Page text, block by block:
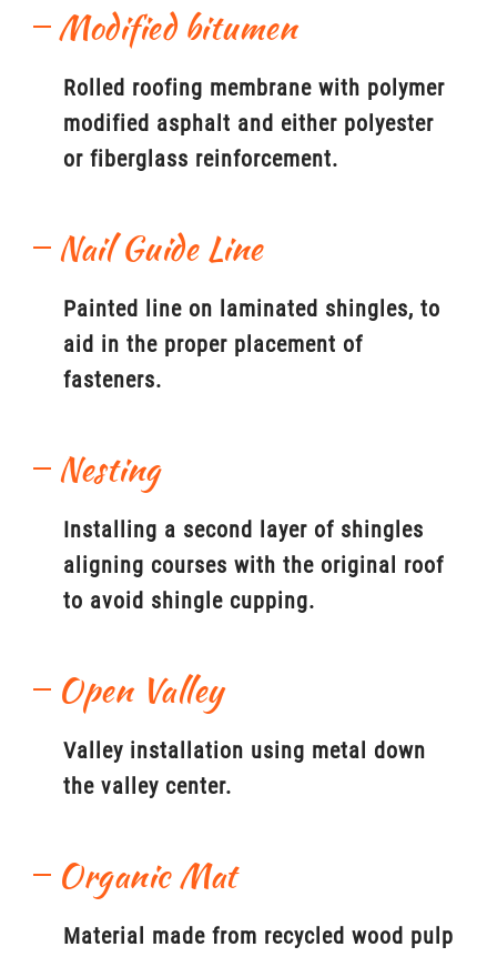
Modified bitumen
Rolled roofing membrane with polymer
modified asphalt and either polyester
or fiberglass reinforcement.
Nail Guide Line
Painted line on laminated shingles, to
aid in the proper placement of
fasteners.
Nesting
Installing a second layer of shingles
aligning courses with the original roof
to avoid shingle cupping.
Open Valley
Valley installation using metal down
the valley center.
Organic Mat
Material made from recycled wood pulp